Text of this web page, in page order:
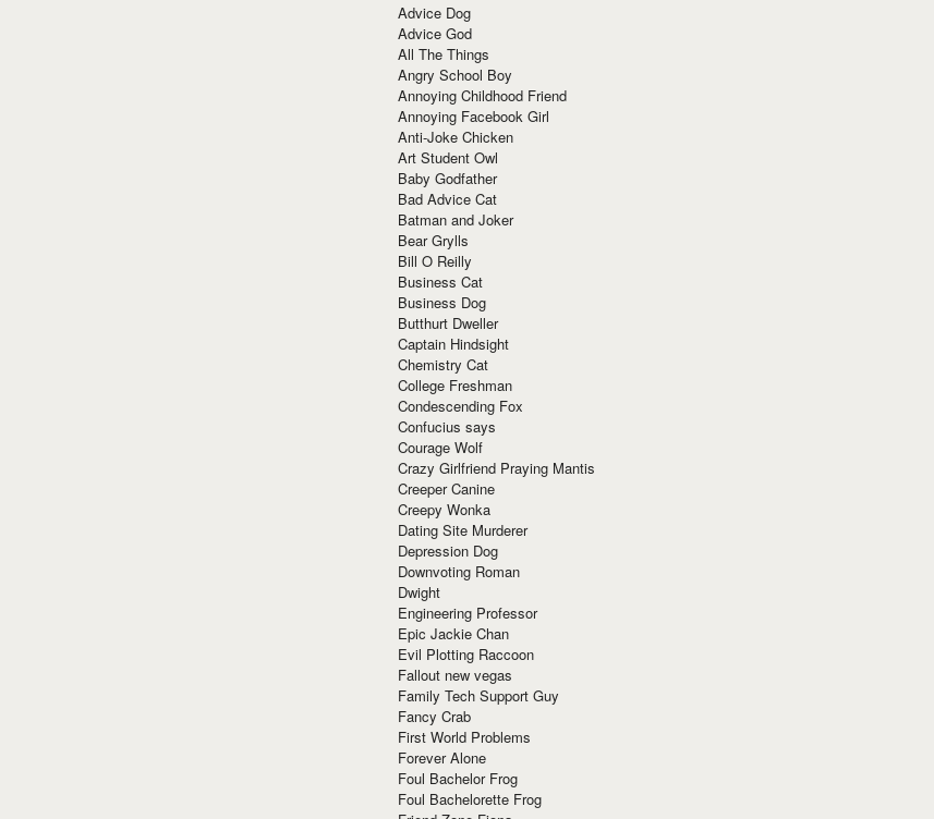
Advice Dog
Advice God
All The Things
Angry School Boy
Annoying Childhood Friend
Annoying Facebook Girl
Anti-Joke Chicken
Art Student Owl
Baby Godfather
Bad Advice Cat
Batman and Joker
Bear Grylls
Bill O Reilly
Business Cat
Business Dog
Butthurt Dweller
Captain Hindsight
Chemistry Cat
College Freshman
Condescending Fox
Confucius says
Courage Wolf
Crazy Girlfriend Praying Mantis
Creeper Canine
Creepy Wonka
Dating Site Murderer
Depression Dog
Downvoting Roman
Dwight
Engineering Professor
Epic Jackie Chan
Evil Plotting Raccoon
Fallout new vegas
Family Tech Support Guy
Fancy Crab
First World Problems
Forever Alone
Foul Bachelor Frog
Foul Bachelorette Frog